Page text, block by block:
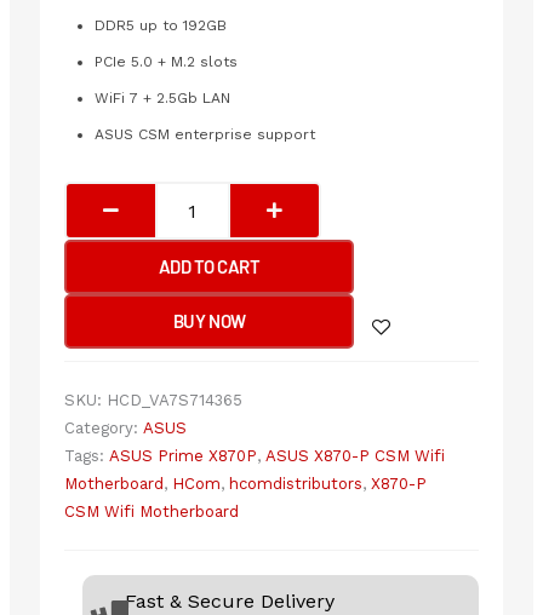
DDR5 up to 192GB
PCIe 5.0 + M.2 slots
WiFi 7 + 2.5Gb LAN
ASUS CSM enterprise support
PRIME
X870-
P
(WIFI)
ADD TO CART
BUY NOW
SKU: HCD_VA7S714365
Category: ASUS
Tags: ASUS Prime X870P, ASUS X870-P CSM Wifi
Motherboard , HCom, hcomdistributors, X870-P
CSM Wifi Motherboard
Fast & Secure Delivery